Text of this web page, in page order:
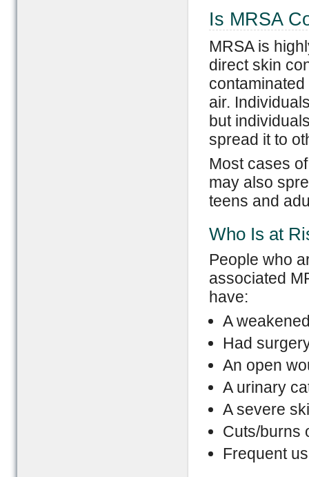
Is MRSA
MRSA is
direct skin
air.
but
spread it to
Most cases
may also
teens and
Who Is at
People who
associated
have:
A
Had
An open
A urinary
A severe
Cuts/burns
Frequent